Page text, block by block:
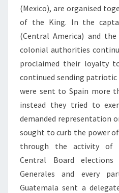
(Mexico), are organised
of the King. In the
(Central America) and
colonial authorities
proclaimed their loyalty
continued sending
were sent to Spain more
instead they tried to
demanded representation
sought to curb the power
through the activity of
Central Board
Generales and every
Guatemala sent a